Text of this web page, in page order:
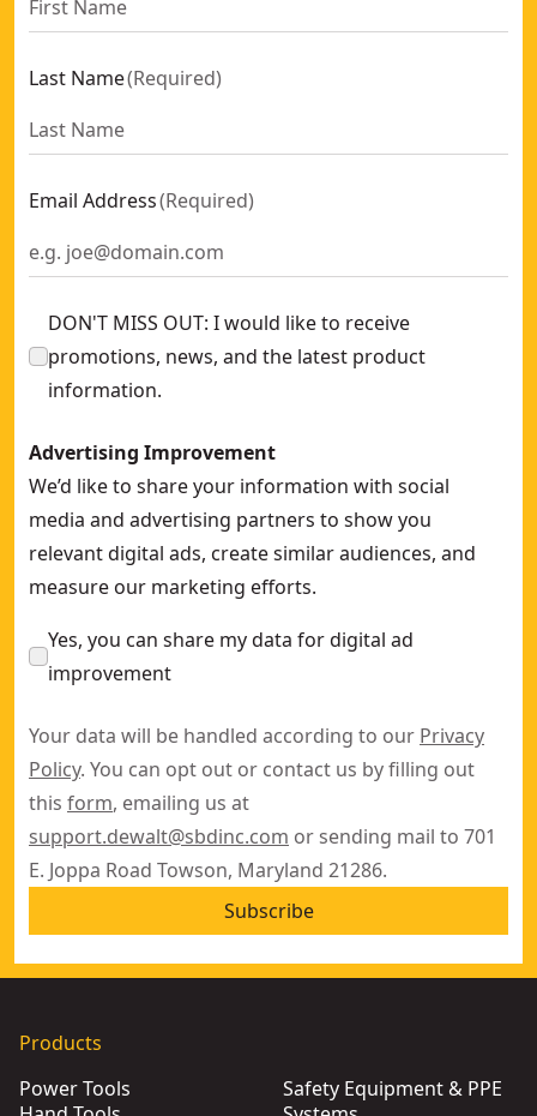
Last Name(Required)
Email Address(Required)
DON'T MISS OUT: I would like to receive
promotions, news, and the latest product
information.
Advertising Improvement
We’d like to share your information with social
media and advertising partners to show you
relevant digital ads, create similar audiences, and
measure our marketing efforts.
Yes, you can share my data for digital ad
improvement
Your data will be handled according to our Privacy
Policy. You can opt out or contact us by filling out
this form, emailing us at
support.dewalt@sbdinc.com or sending mail to 701
E. Joppa Road Towson, Maryland 21286.
Subscribe
Products
Power Tools
Safety Equipment & PPE